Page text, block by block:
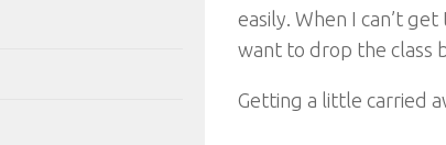
easily. When I can’t
want to drop the class
Getting a little carried